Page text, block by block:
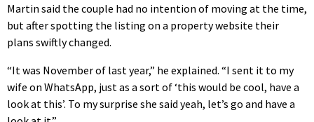
Martin said the couple had no intention of moving at the time,
but after spotting the listing on a property website their
plans swiftly changed.
“It was November of last year,” he explained. “I sent it to my
wife on WhatsApp, just as a sort of ‘this would be cool, have a
look at this’. To my surprise she said yeah, let’s go and have a